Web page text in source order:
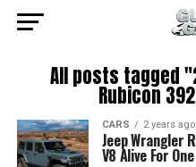
All posts tagged
Rubicon
CARS 2 years ago
Jeep Wrangler
V8 Alive For